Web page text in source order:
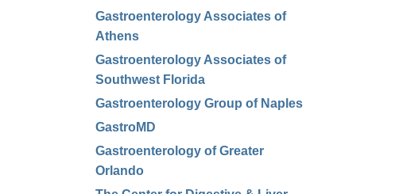
Gastroenterology Associates of
Athens
Gastroenterology Associates of
Southwest Florida
Gastroenterology Group of Naples
GastroMD
Gastroenterology of Greater
Orlando